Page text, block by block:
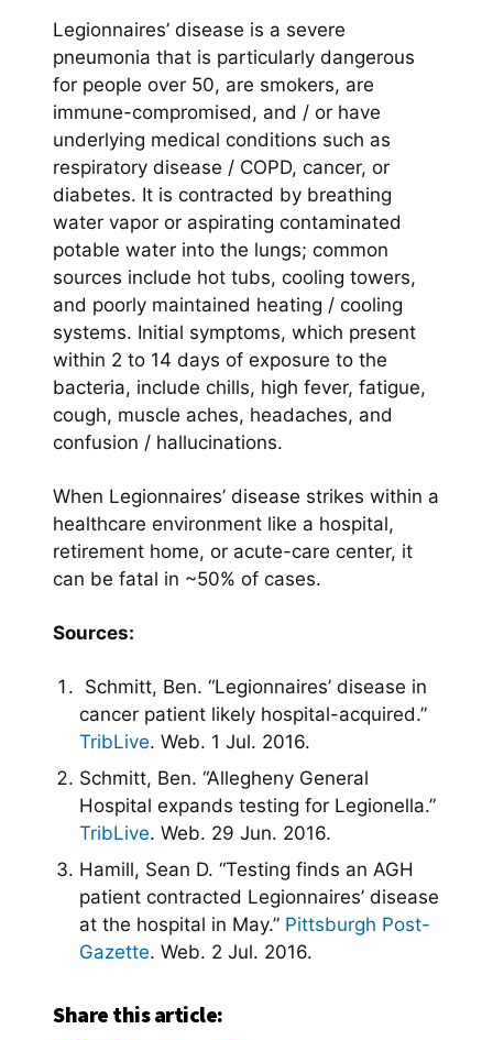
Legionnaires’ disease is a severe
pneumonia that is particularly dangerous
for people over 50, are smokers, are
immune-compromised, and / or have
underlying medical conditions such as
respiratory disease / COPD, cancer, or
diabetes. It is contracted by breathing
water vapor or aspirating contaminated
potable water into the lungs; common
sources include hot tubs, cooling towers,
and poorly maintained heating / cooling
systems. Initial symptoms, which present
within 2 to 14 days of exposure to the
bacteria, include chills, high fever, fatigue,
cough, muscle aches, headaches, and
confusion / hallucinations.
When Legionnaires’ disease strikes within a
healthcare environment like a hospital,
retirement home, or acute-care center, it
can be fatal in ~50% of cases.
Sources:
Schmitt, Ben. “Legionnaires’ disease in
cancer patient likely hospital-acquired.”
TribLive. Web. 1 Jul. 2016.
Schmitt, Ben. “Allegheny General
Hospital expands testing for Legionella.”
TribLive. Web. 29 Jun. 2016.
Hamill, Sean D. “Testing finds an AGH
patient contracted Legionnaires’ disease
at the hospital in May.” Pittsburgh Post-
Gazette. Web. 2 Jul. 2016.
Share this article: